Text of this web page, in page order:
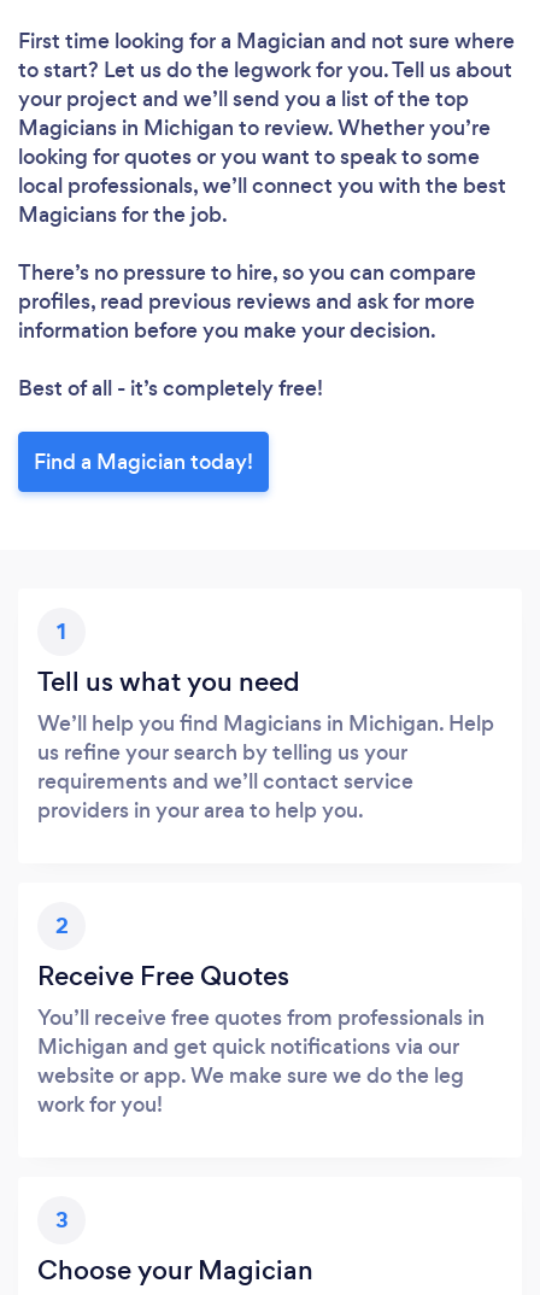
First time looking for a Magician and not sure where
to start? Let us do the legwork for you. Tell us about
your project and we’ll send you a list of the top
Magicians in Michigan to review. Whether you’re
looking for quotes or you want to speak to some
local professionals, we’ll connect you with the best
Magicians for the job.
There’s no pressure to hire, so you can compare
profiles, read previous reviews and ask for more
information before you make your decision.
Best of all - it’s completely free!
Find a Magician today!
1
Tell us what you need
We’ll help you find Magicians in Michigan. Help
us refine your search by telling us your
requirements and we’ll contact service
providers in your area to help you.
2
Receive Free Quotes
You’ll receive free quotes from professionals in
Michigan and get quick notifications via our
website or app. We make sure we do the leg
work for you!
3
Choose your Magician